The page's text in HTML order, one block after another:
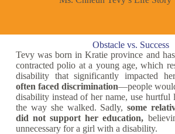
Obstacle vs. Success
Tevy was born in Kratie province and
contracted polio at a young age, which
disability that significantly impacted
often faced discrimination—people
disability instead of her name, use hurtful
the way she walked. Sadly,some
did not support her education,
unnecessary for a girl with a disability.